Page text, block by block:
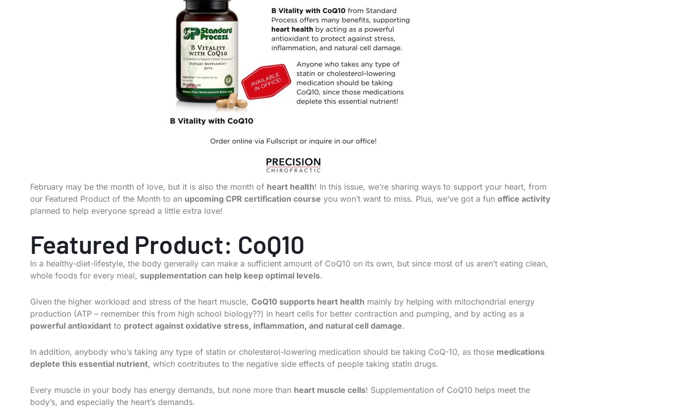
February may be the month of love, but it is also the month of heart health! In this issue, we’re sharing ways to support your heart, from
our Featured Product of the Month to an upcoming CPR certification course you won’t want to miss. Plus, we’ve got a fun office activity
planned to help everyone spread a little extra love!
Featured Product: CoQ10
In a healthy-diet-lifestyle, the body generally can make a sufficient amount of CoQ10 on its own, but since most of us aren’t eating clean,
whole foods for every meal, supplementation can help keep optimal levels.
Given the higher workload and stress of the heart muscle, CoQ10 supports heart health mainly by helping with mitochondrial energy
production (ATP – remember this from high school biology??) in heart cells for better contraction and pumping, and by acting as a
powerful antioxidant to protect against oxidative stress, inflammation, and natural cell damage.
In addition, anybody who’s taking any type of statin or cholesterol-lowering medication should be taking CoQ-10, as those medications
deplete this essential nutrient, which contributes to the negative side effects of people taking statin drugs.
Every muscle in your body has energy demands, but none more than heart muscle cells! Supplementation of CoQ10 helps meet the
body’s, and especially the heart’s demands.